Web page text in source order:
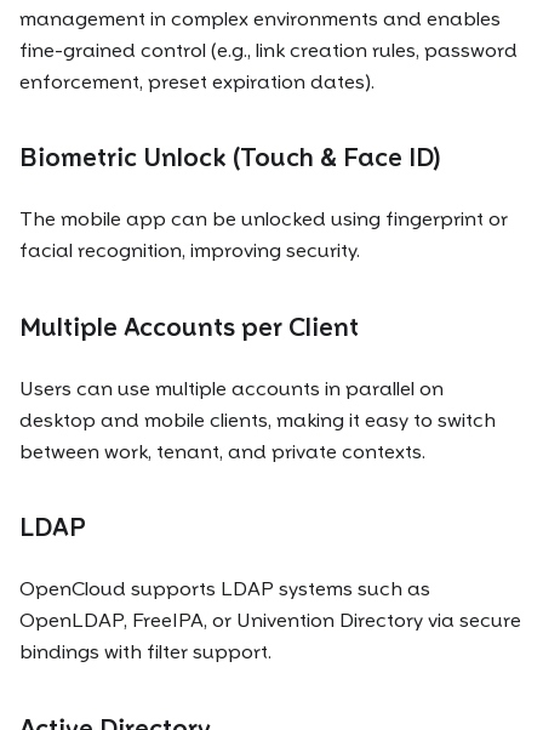
management in complex environments and enables
fine-grained control (e.g., link creation rules, password
enforcement, preset expiration dates).
Biometric Unlock (Touch & Face ID)
The mobile app can be unlocked using fingerprint or
facial recognition, improving security.
Multiple Accounts per Client
Users can use multiple accounts in parallel on
desktop and mobile clients, making it easy to switch
between work, tenant, and private contexts.
LDAP
OpenCloud supports LDAP systems such as
OpenLDAP, FreeIPA, or Univention Directory via secure
bindings with filter support.